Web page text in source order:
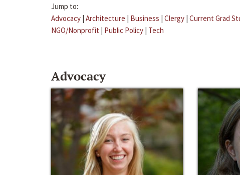
Jump to:
Advocacy | Architecture | Business | Clergy | Current Grad
NGO/Nonprofit | Public Policy | Tech
Advocacy